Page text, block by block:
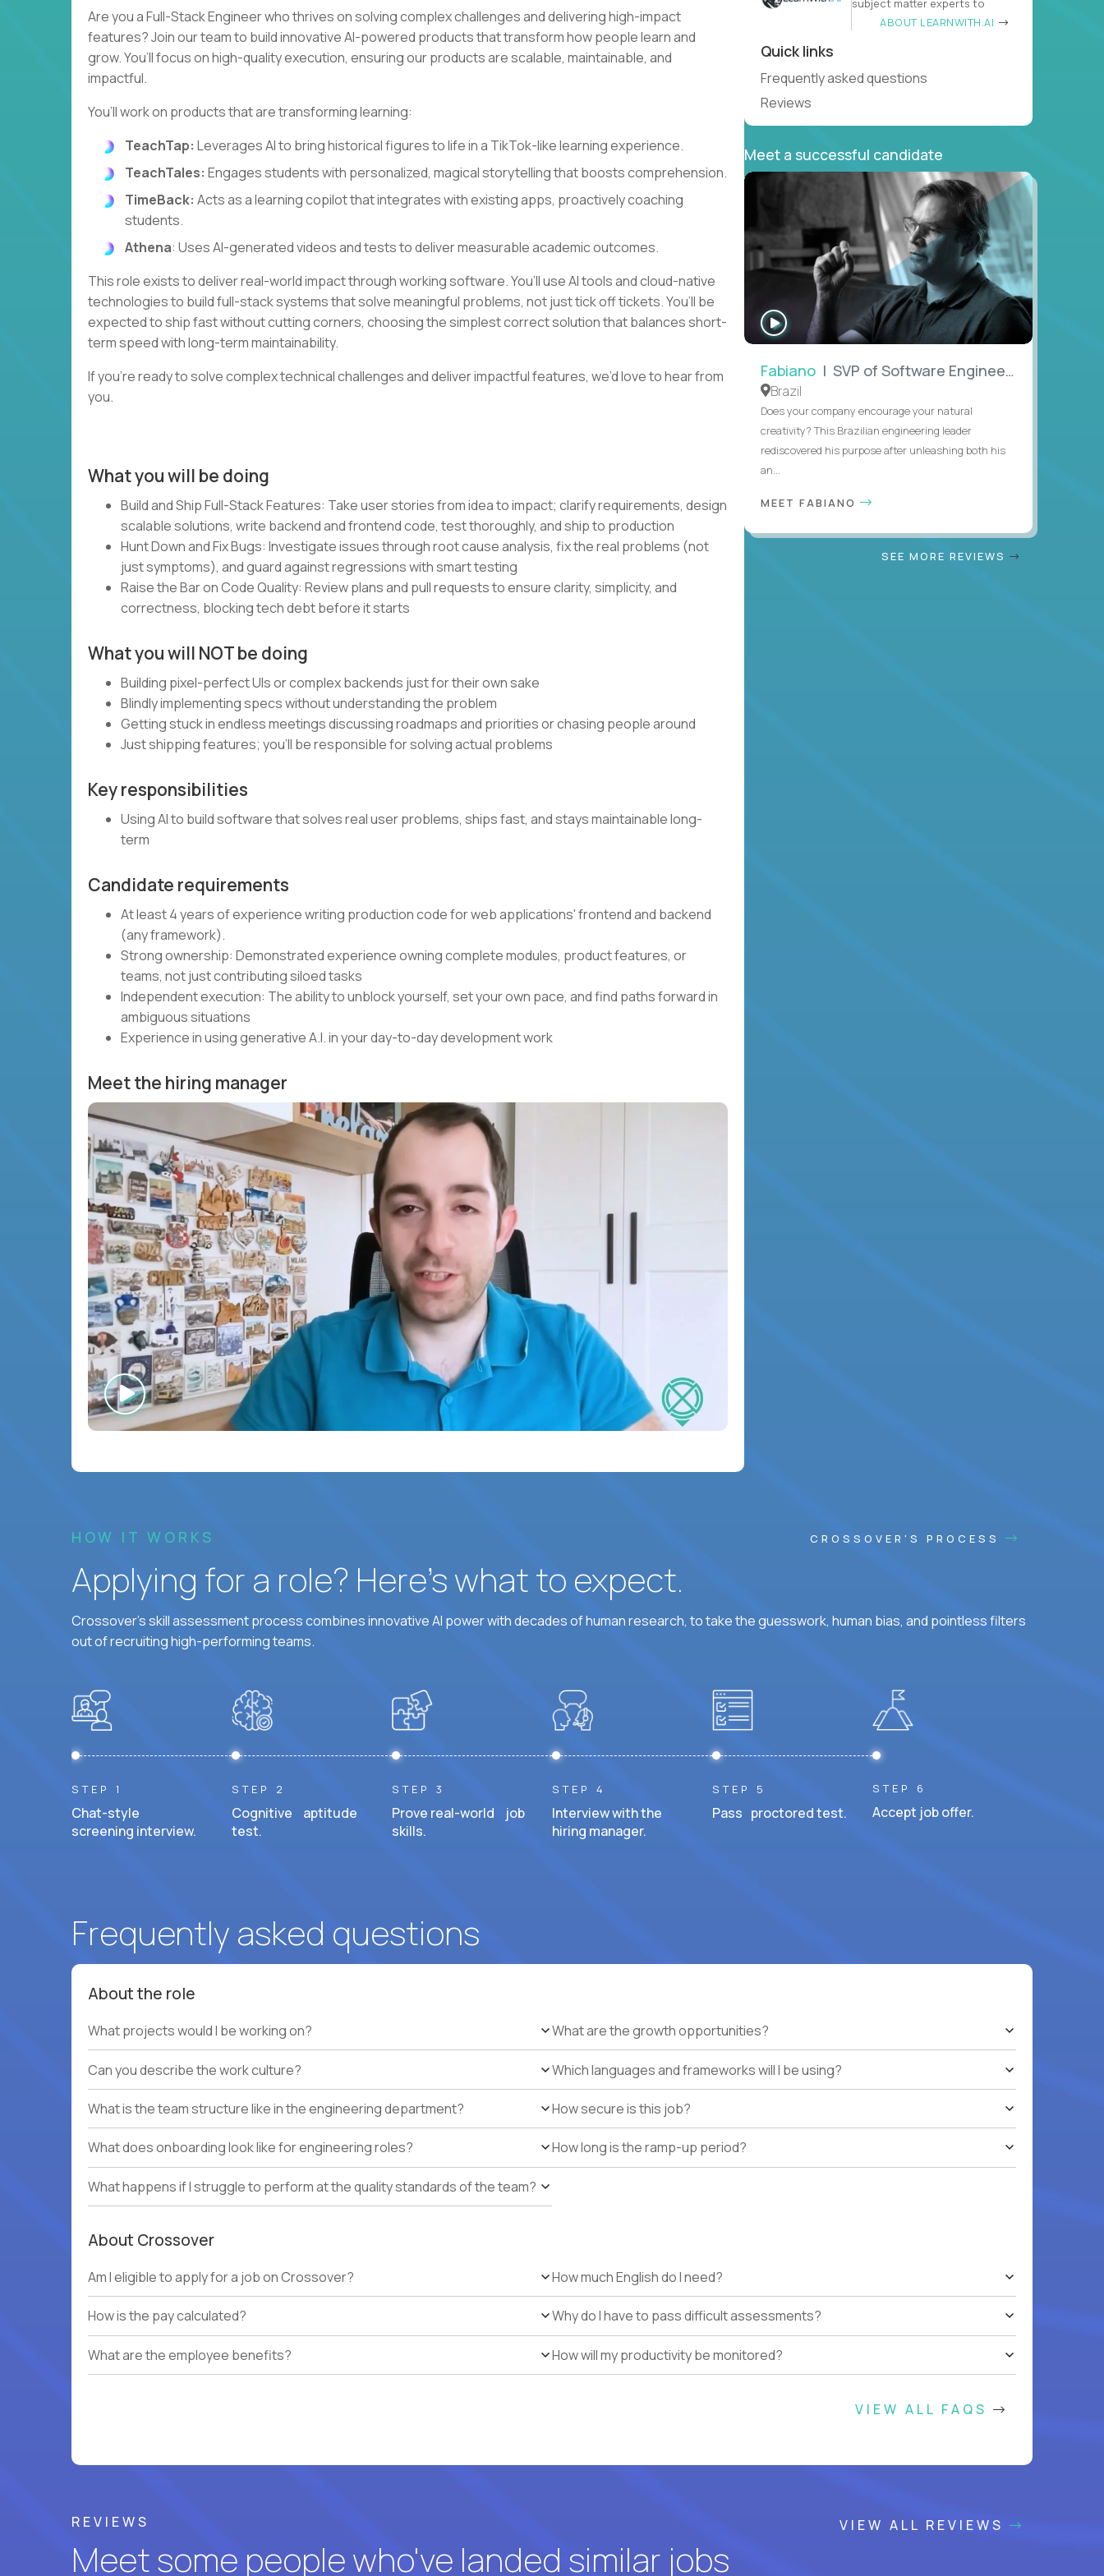
Are you a Full-Stack Engineer who thrives on solving complex challenges and delivering high-impact
features? Join our team to build innovative AI-powered products that transform how people learn and
grow. You’ll focus on high-quality execution, ensuring our products are scalable, maintainable, and
impactful.
You’ll work on products that are transforming learning:
TeachTap: Leverages AI to bring historical figures to life in a TikTok-like learning experience.
TeachTales: Engages students with personalized, magical storytelling that boosts comprehension.
TimeBack: Acts as a learning copilot that integrates with existing apps, proactively coaching
students.
Athena: Uses AI-generated videos and tests to deliver measurable academic outcomes.
This role exists to deliver real-world impact through working software. You’ll use AI tools and cloud-native
technologies to build full-stack systems that solve meaningful problems, not just tick off tickets. You’ll be
expected to ship fast without cutting corners, choosing the simplest correct solution that balances short-
term speed with long-term maintainability.
If you’re ready to solve complex technical challenges and deliver impactful features, we’d love to hear from
you.
What you will be doing
Build and Ship Full-Stack Features: Take user stories from idea to impact; clarify requirements, design
scalable solutions, write backend and frontend code, test thoroughly, and ship to production
Hunt Down and Fix Bugs: Investigate issues through root cause analysis, fix the real problems (not
just symptoms), and guard against regressions with smart testing
Raise the Bar on Code Quality: Review plans and pull requests to ensure clarity, simplicity, and
correctness, blocking tech debt before it starts
What you will NOT be doing
Building pixel-perfect UIs or complex backends just for their own sake
Blindly implementing specs without understanding the problem
Getting stuck in endless meetings discussing roadmaps and priorities or chasing people around
Just shipping features; you’ll be responsible for solving actual problems
Key responsibilities
Using AI to build software that solves real user problems, ships fast, and stays maintainable long-
term
Candidate requirements
At least 4 years of experience writing production code for web applications' frontend and backend
(any framework).
Strong ownership: Demonstrated experience owning complete modules, product features, or
teams, not just contributing siloed tasks
Independent execution: The ability to unblock yourself, set your own pace, and find paths forward in
ambiguous situations
Experience in using generative A.I. in your day-to-day development work
Meet the hiring manager
subject matter experts to
ABOUT LEARNWITH.AI
Quick links
Frequently asked questions
Reviews
Meet a successful candidate
WATCH
INTERVIEW
Fabiano | SVP of Software Engineering
Brazil
Does your company encourage your natural
creativity? This Brazilian engineering leader
rediscovered his purpose after unleashing both his
an...
MEET FABIANO
SEE MORE REVIEWS
HOW IT WORKS CROSSOVER'S PROCESS
Applying for a role? Here’s what to expect.
Crossover's skill assessment process combines innovative AI power with decades of human research, to take the guesswork, human bias, and pointless filters
out of recruiting high-performing teams.
STEP 1
Chat-style
screening interview.
STEP 2
Cognitive aptitude
test.
STEP 3
Prove real-world job
skills.
STEP 4
Interview with the
hiring manager.
STEP 5
Pass proctored test.
STEP 6
Accept job offer.
Frequently asked questions
About the role
What projects would I be working on?
Can you describe the work culture?
What is the team structure like in the engineering department?
What does onboarding look like for engineering roles?
What happens if I struggle to perform at the quality standards of the team?
What are the growth opportunities?
Which languages and frameworks will I be using?
How secure is this job?
How long is the ramp-up period?
About Crossover
Am I eligible to apply for a job on Crossover?
How is the pay calculated?
What are the employee benefits?
How much English do I need?
Why do I have to pass difficult assessments?
How will my productivity be monitored?
VIEW ALL FAQS
REVIEWS VIEW ALL REVIEWS
Meet some people who've landed similar jobs